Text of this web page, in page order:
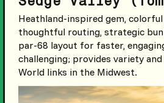
Heathland-inspired gem, colorful
thoughtful routing, strategic
par-68 layout for faster,
challenging; provides variety
World links in the Midwest.